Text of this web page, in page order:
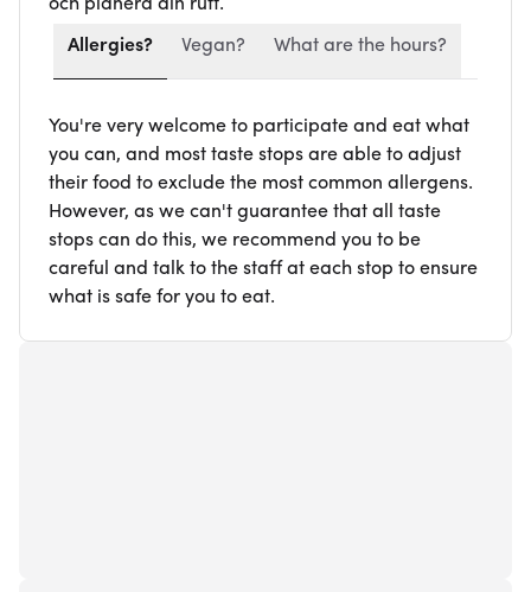
och planera din rutt.
Allergies? Vegan? What are the hours?
You're very welcome to participate and eat what
you can, and most taste stops are able to adjust
their food to exclude the most common allergens.
However, as we can't guarantee that all taste
stops can do this, we recommend you to be
careful and talk to the staff at each stop to ensure
what is safe for you to eat.